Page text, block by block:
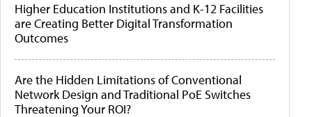
Higher Education Institutions and K-12 Facilities
are Creating Better Digital Transformation
Outcomes
Are the Hidden Limitations of Conventional
Network Design and Traditional PoE Switches
Threatening Your ROI?